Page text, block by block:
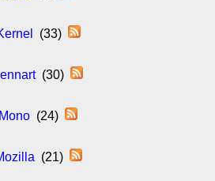
(33)
(30)
Mono (24)
(21)